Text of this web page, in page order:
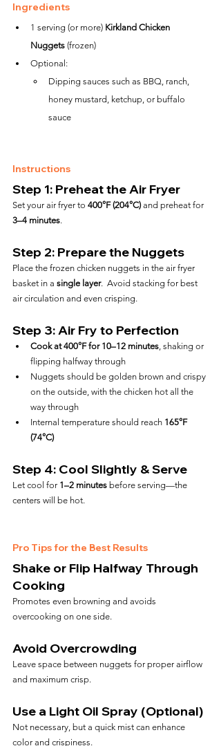
Ingredients
1 serving (or more) Kirkland Chicken
Nuggets (frozen)
Optional:
Dipping sauces such as BBQ, ranch,
honey mustard, ketchup, or buffalo
sauce
Instructions
Step 1: Preheat the Air Fryer
Set your air fryer to 400°F (204°C) and preheat for
3–4 minutes.
Step 2: Prepare the Nuggets
Place the frozen chicken nuggets in the air fryer
basket in a single layer.  Avoid stacking for best
air circulation and even crisping.
Step 3: Air Fry to Perfection
Cook at 400°F for 10–12 minutes, shaking or
flipping halfway through
Nuggets should be golden brown and crispy
on the outside, with the chicken hot all the
way through
Internal temperature should reach 165°F
(74°C)
Step 4: Cool Slightly & Serve
Let cool for 1–2 minutes before serving—the
centers will be hot.
Pro Tips for the Best Results
Shake or Flip Halfway Through
Cooking
Promotes even browning and avoids
overcooking on one side.
Avoid Overcrowding
Leave space between nuggets for proper airflow
and maximum crisp.
Use a Light Oil Spray (Optional)
Not necessary, but a quick mist can enhance
color and crispiness.